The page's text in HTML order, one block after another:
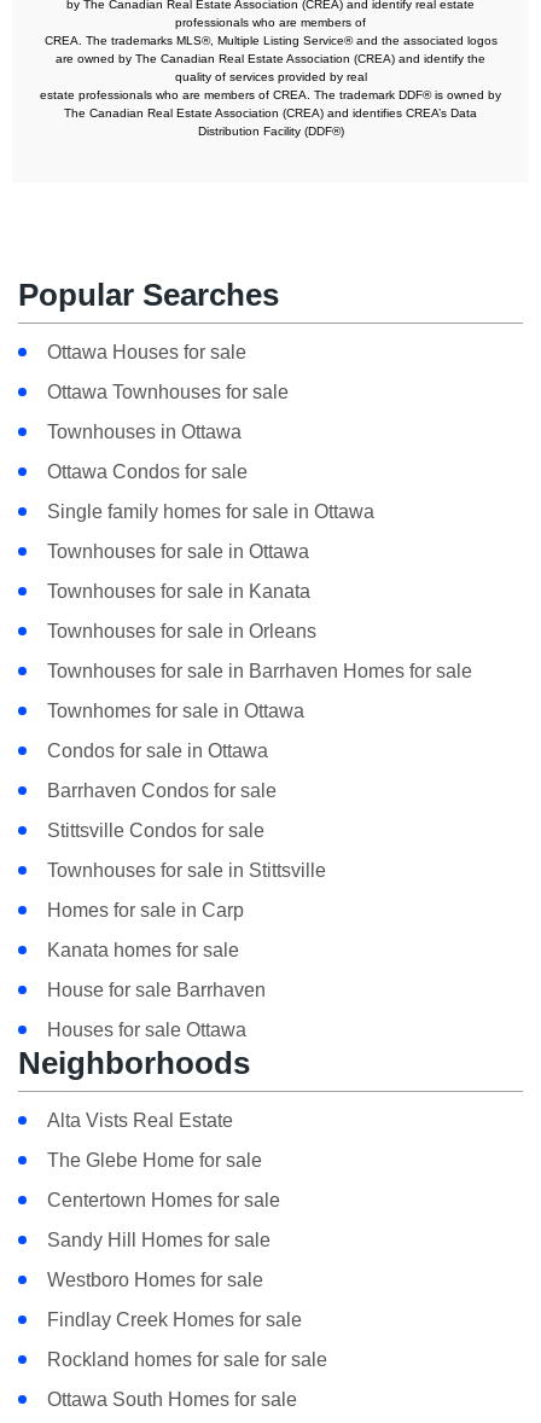
by The Canadian Real Estate Association (CREA) and identify real estate
professionals who are members of
CREA. The trademarks MLS®, Multiple Listing Service® and the associated logos
are owned by The Canadian Real Estate Association (CREA) and identify the
quality of services provided by real
estate professionals who are members of CREA. The trademark DDF® is owned by
The Canadian Real Estate Association (CREA) and identifies CREA’s Data
Distribution Facility (DDF®)
Popular Searches
Ottawa Houses for sale
Ottawa Townhouses for sale
Townhouses in Ottawa
Ottawa Condos for sale
Single family homes for sale in Ottawa
Townhouses for sale in Ottawa
Townhouses for sale in Kanata
Townhouses for sale in Orleans
Townhouses for sale in Barrhaven Homes for sale
Townhomes for sale in Ottawa
Condos for sale in Ottawa
Barrhaven Condos for sale
Stittsville Condos for sale
Townhouses for sale in Stittsville
Homes for sale in Carp
Kanata homes for sale
House for sale Barrhaven
Houses for sale Ottawa
Neighborhoods
Alta Vists Real Estate
The Glebe Home for sale
Centertown Homes for sale
Sandy Hill Homes for sale
Westboro Homes for sale
Findlay Creek Homes for sale
Rockland homes for sale for sale
Ottawa South Homes for sale